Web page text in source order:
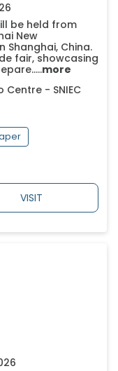
be held from
New
Shanghai, China.
fair, showcasing
more
Centre - SNIEC
VISIT